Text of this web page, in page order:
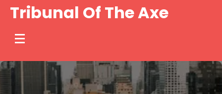
SkipTribunal Of The Axe